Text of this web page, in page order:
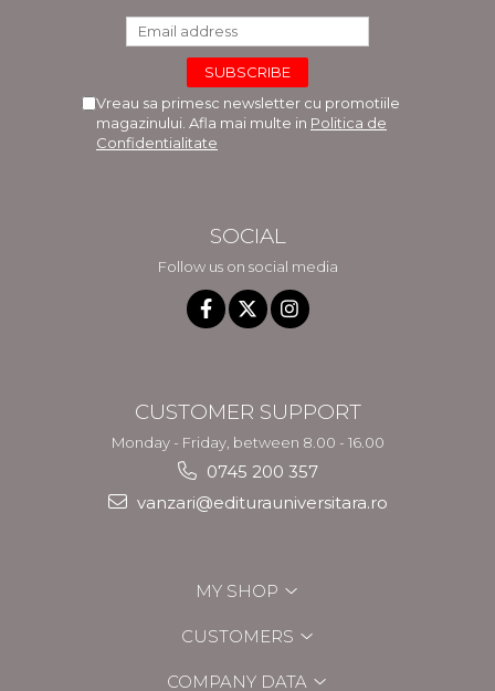
Vreau sa primesc newsletter cu promotiile
magazinului. Afla mai multe in Politica de
Confidentialitate
SOCIAL
Follow us on social media
CUSTOMER SUPPORT
Monday - Friday, between 8.00 - 16.00
0745 200 357
vanzari@editurauniversitara.ro
MY SHOP
CUSTOMERS
COMPANY DATA